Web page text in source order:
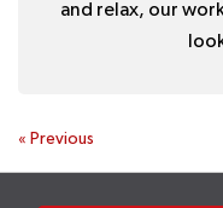
and relax, our
« Previous